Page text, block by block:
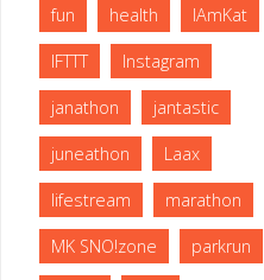
fun health IAmKat
IFTTT Instagram
janathon jantastic
juneathon Laax
lifestream marathon
MK SNO!zone parkrun